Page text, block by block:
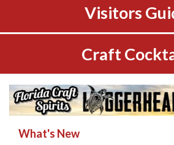
Visitors
Craft
What's New